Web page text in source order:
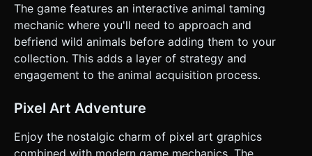
The game features an interactive animal taming
mechanic where you'll need to approach and
befriend wild animals before adding them to your
collection. This adds a layer of strategy and
engagement to the animal acquisition process.
Pixel Art Adventure
Enjoy the nostalgic charm of pixel art graphics
combined with modern game mechanics. The